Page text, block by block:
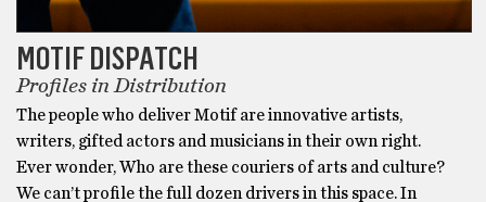
MOTIF DISPATCH
Profiles in Distribution
The people who deliver Motif are innovative artists,
writers, gifted actors and musicians in their own right.
Ever wonder, Who are these couriers of arts and culture?
We can’t profile the full dozen drivers in this space. In